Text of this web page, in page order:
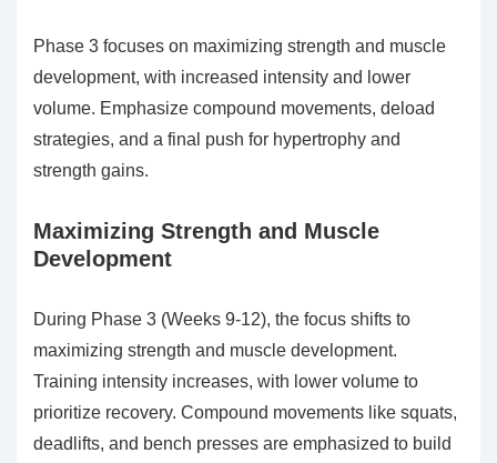
Phase 3 focuses on maximizing strength and muscle
development, with increased intensity and lower
volume. Emphasize compound movements, deload
strategies, and a final push for hypertrophy and
strength gains.
Maximizing Strength and Muscle
Development
During Phase 3 (Weeks 9-12), the focus shifts to
maximizing strength and muscle development.
Training intensity increases, with lower volume to
prioritize recovery. Compound movements like squats,
deadlifts, and bench presses are emphasized to build